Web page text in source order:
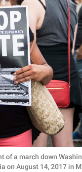
of a march down
on August 14, 2017 in